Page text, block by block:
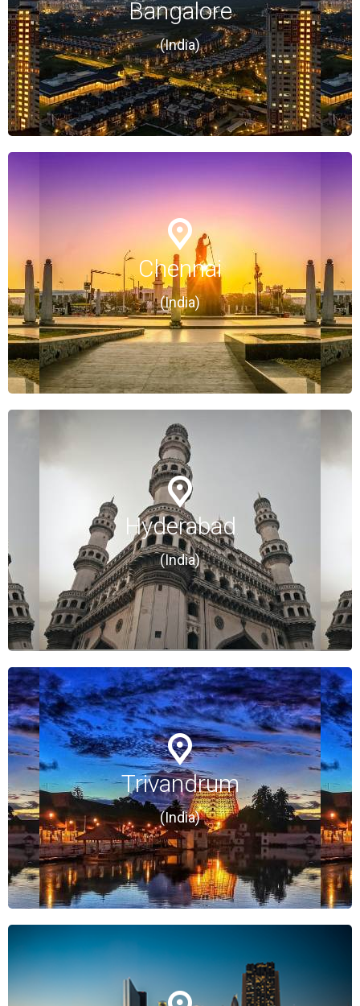
Bangalore
(India)
(India)
Chennai
(India)
Chennai
(India)
Hyderabad
(India)
Hyderabad
(India)
Trivandrum
(India)
Trivandrum
(India)